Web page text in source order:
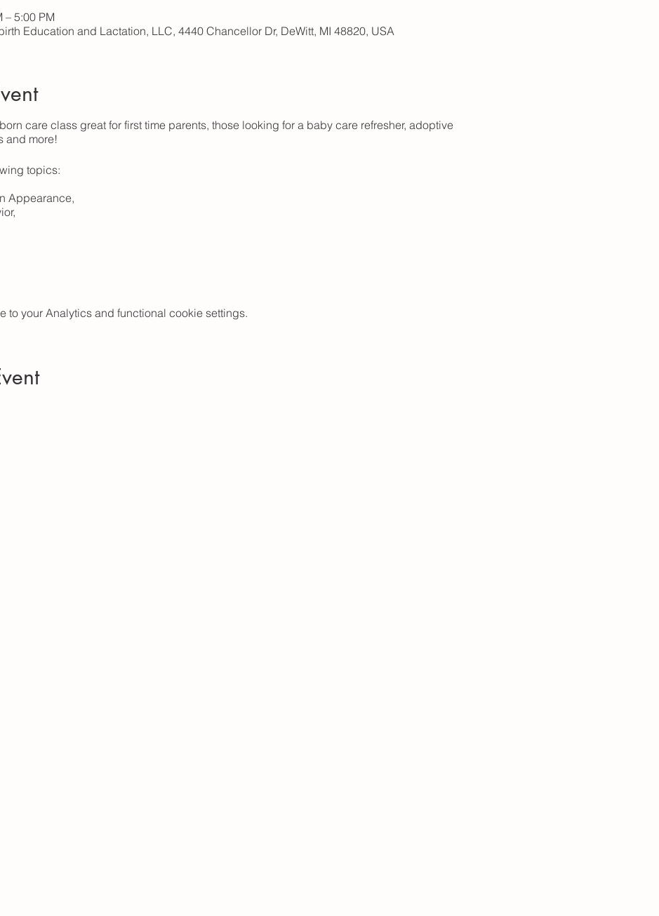
– 5:00 PM
Education and Lactation, LLC, 4440 Chancellor Dr, DeWitt, MI 48820, USA
care class great for first time parents, those looking for a baby care refresher, adoptive
and more!
topics:
Appearance,
and Safe Sleep,
Changes,
to your Analytics and functional cookie settings.